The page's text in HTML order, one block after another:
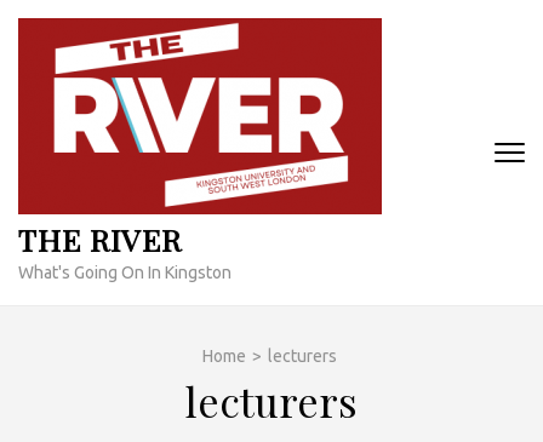
Skip
content
THE RIVER
What's Going On In Kingston
Home > lecturers
lecturers